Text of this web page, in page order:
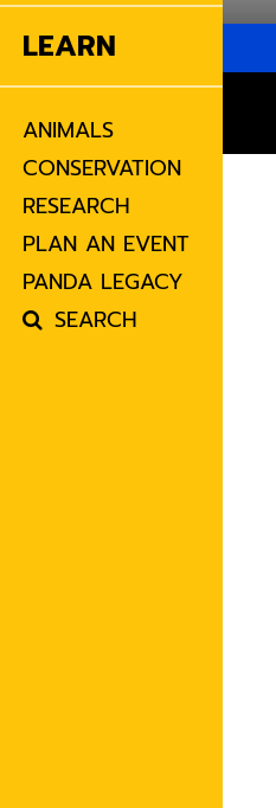
LEARN
ANIMALS
CONSERVATION
RESEARCH
PLAN AN EVENT
PANDA LEGACY
SEARCH